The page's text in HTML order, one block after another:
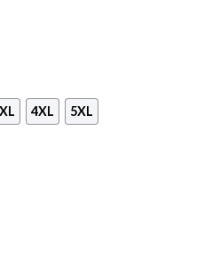
4XL 5XL